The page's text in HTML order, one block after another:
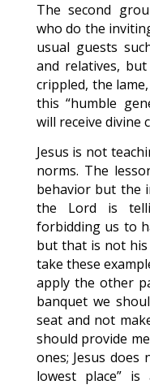
The second
who do the
usual guests
and relatives,
crippled, the
this “humble
will receive divine
Jesus is not
norms. The
behavior but the
the Lord is
forbidding us to
but that is not
take these
apply the other
banquet we
seat and not
should provide
ones; Jesus
lowest place”